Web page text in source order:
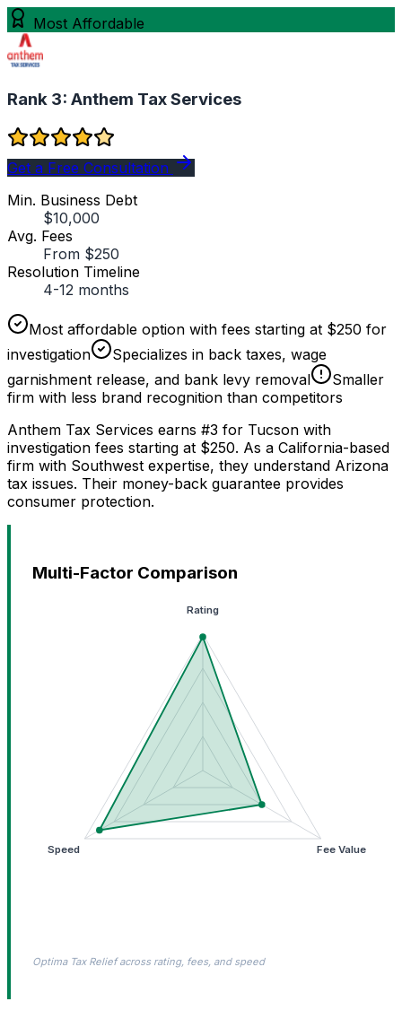
Most Affordable
Rank 3: Anthem Tax Services
Get a Free Consultation
Min. Business Debt
$10,000
Avg. Fees
From $250
Resolution Timeline
4-12 months
Most affordable option with fees starting at $250 for
investigation
Specializes in back taxes, wage
garnishment release, and bank levy removal
Smaller
firm with less brand recognition than competitors
Anthem Tax Services earns #3 for Tucson with
investigation fees starting at $250. As a California-based
firm with Southwest expertise, they understand Arizona
tax issues. Their money-back guarantee provides
consumer protection.
Multi-Factor Comparison
Rating
Fee Value
Speed
Optima Tax Relief across rating, fees, and speed